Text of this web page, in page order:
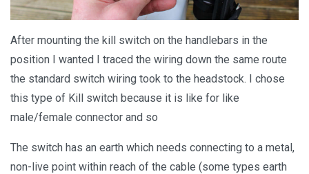
After mounting the kill switch on the handlebars in the
position I wanted I traced the wiring down the same route
the standard switch wiring took to the headstock. I chose
this type of Kill switch because it is like for like
male/female connector and so
The switch has an earth which needs connecting to a metal,
non-live point within reach of the cable (some types earth